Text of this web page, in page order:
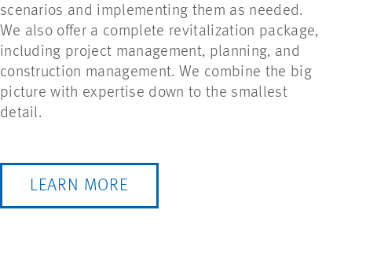
scenarios and implementing them as needed.
We also offer a complete revitalization package,
including project management, planning, and
construction management. We combine the big
picture with expertise down to the smallest
detail.
LEARN MORE